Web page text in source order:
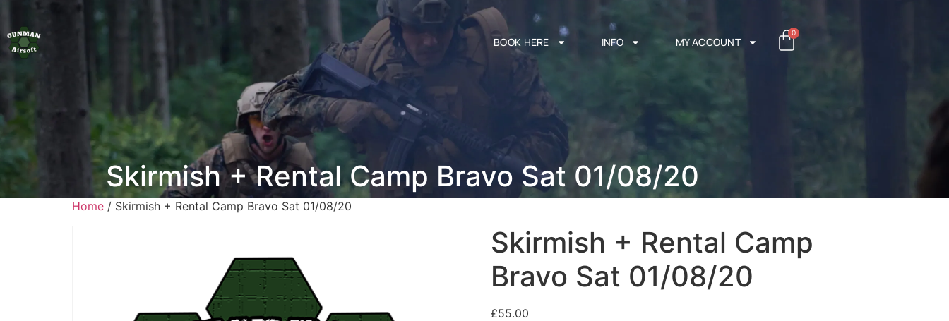
BOOK HERE INFO MY ACCOUNT
0
Skirmish + Rental Camp Bravo Sat 01/08/20
Home / Skirmish + Rental Camp Bravo Sat 01/08/20
Skirmish + Rental Camp
Bravo Sat 01/08/20
£55.00